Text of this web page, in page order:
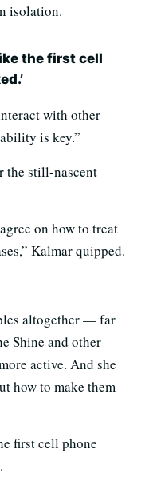
isolation.
the first cell
with other
is key.”
the still-nascent
on how to treat
Kalmar quipped.
altogether — far
Shine and other
active. And she
how to make them
first cell phone